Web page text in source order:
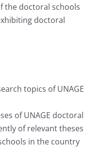
the doctoral schools
doctoral
topics of UNAGE
of UNAGE doctoral
of relevant theses
in the country